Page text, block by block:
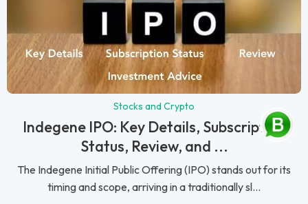
Stocks and Crypto
Indegene IPO: Key Details, Subscription
Status, Review, and ...
The Indegene Initial Public Offering (IPO) stands out for its
timing and scope, arriving in a traditionally sl...